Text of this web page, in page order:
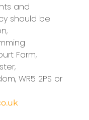
and
should be
Farm,
WR5 2PS or